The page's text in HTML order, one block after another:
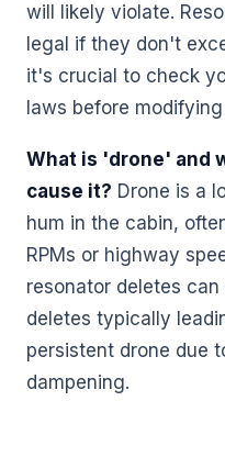
will likely violate.
legal if they don't
it's crucial to check
laws before
What is 'drone' and
cause it? Drone is a
hum in the cabin,
RPMs or highway
resonator deletes
deletes typically
persistent drone due
dampening.